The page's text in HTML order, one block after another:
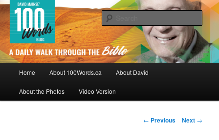
Skip
to
primary
content100Words.ca: A Daily Walk Through
The Bible
By David Mainse
Home About 100Words.ca About David
About the Photos Video Version
Post
← Previous Next →